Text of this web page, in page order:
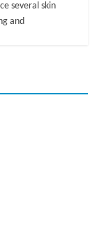
several skin
and